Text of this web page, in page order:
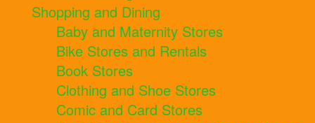
Shopping and Dining
Baby and Maternity Stores
Bike Stores and Rentals
Book Stores
Clothing and Shoe Stores
Comic and Card Stores